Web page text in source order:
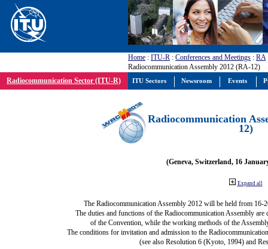
Home : ITU-R : Conferences and Meetings : RA
Radiocommunication Assembly 2012 (RA-12)
Radiocommunication Sector (ITU-R)
Radiocommunication
12)
(Geneva, Switzerland, 16
Expand all
The Radiocommunication Assembly 2012 will be held from 16-
The duties and functions of the Radiocommunication Assembly
of the Convention, while the working methods of the
The conditions for invitation and admission to the
(see also Resolution 6 (Kyoto, 1994) and
ITU Sectors Newsroom Events